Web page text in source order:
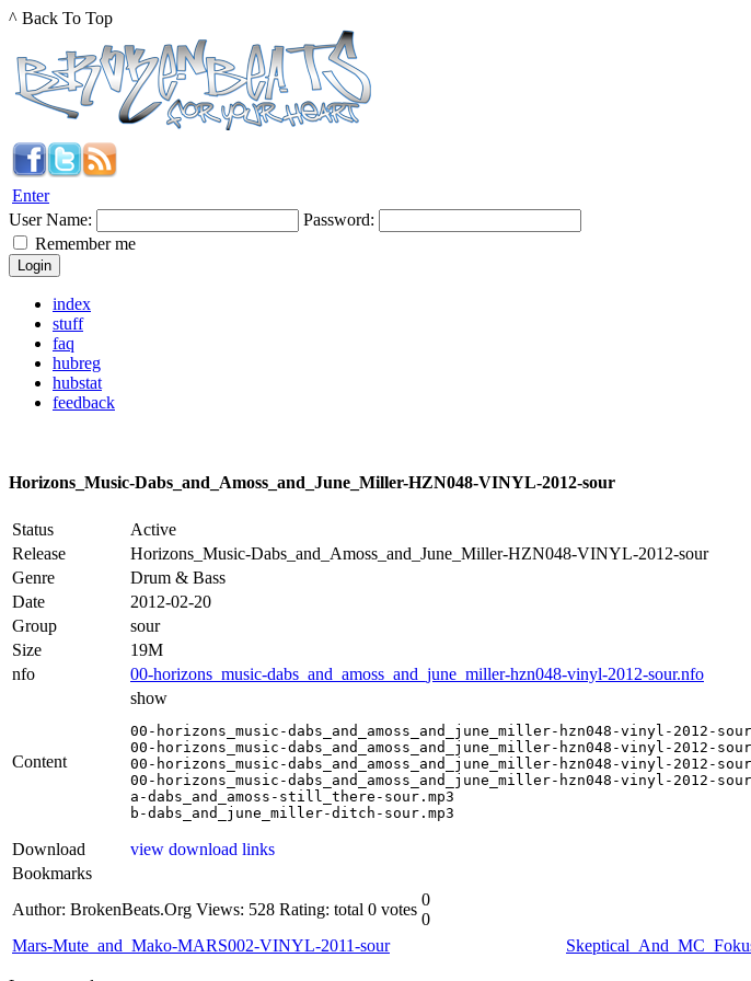
^ Back To Top
Enter
User Name:
Password:
Remember me
index
stuff
faq
hubreg
hubstat
feedback
Horizons_Music-Dabs_and_Amoss_and_June_Miller-HZN048-VINYL-2012-sour
Status
Active
Release
Horizons_Music-Dabs_and_Amoss_and_June_Miller-HZN048-VINYL-2012-sour
Genre
Drum & Bass
Date
2012-02-20
Group
sour
Size
19M
nfo
00-horizons_music-dabs_and_amoss_and_june_miller-hzn048-vinyl-2012-sour.nfo
Content
show
00-horizons_music-dabs_and_amoss_and_june_miller-hzn048-vinyl-2012-
00-horizons_music-dabs_and_amoss_and_june_miller-hzn048-vinyl-2012-
00-horizons_music-dabs_and_amoss_and_june_miller-hzn048-vinyl-2012-
00-horizons_music-dabs_and_amoss_and_june_miller-hzn048-vinyl-2012-
a-dabs_and_amoss-still_there-sour.mp3
b-dabs_and_june_miller-ditch-sour.mp3
Download
view download links
Bookmarks
Author: BrokenBeats.Org Views: 528 Rating: total 0 votes
0
0
Mars-Mute_and_Mako-MARS002-VINYL-2011-sour